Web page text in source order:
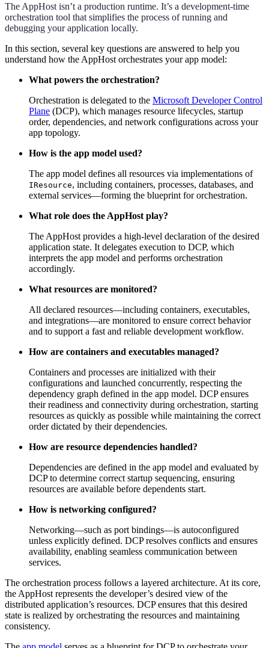
The AppHost isn’t a production runtime. It’s a development-time
orchestration tool that simplifies the process of running and
debugging your application locally.
In this section, several key questions are answered to help you
understand how the AppHost orchestrates your app model:
What powers the orchestration?
Orchestration is delegated to the Microsoft Developer Control
Plane (DCP), which manages resource lifecycles, startup
order, dependencies, and network configurations across your
app topology.
How is the app model used?
The app model defines all resources via implementations of
IResource, including containers, processes, databases, and
external services—forming the blueprint for orchestration.
What role does the AppHost play?
The AppHost provides a high-level declaration of the desired
application state. It delegates execution to DCP, which
interprets the app model and performs orchestration
accordingly.
What resources are monitored?
All declared resources—including containers, executables,
and integrations—are monitored to ensure correct behavior
and to support a fast and reliable development workflow.
How are containers and executables managed?
Containers and processes are initialized with their
configurations and launched concurrently, respecting the
dependency graph defined in the app model. DCP ensures
their readiness and connectivity during orchestration, starting
resources as quickly as possible while maintaining the correct
order dictated by their dependencies.
How are resource dependencies handled?
Dependencies are defined in the app model and evaluated by
DCP to determine correct startup sequencing, ensuring
resources are available before dependents start.
How is networking configured?
Networking—such as port bindings—is autoconfigured
unless explicitly defined. DCP resolves conflicts and ensures
availability, enabling seamless communication between
services.
The orchestration process follows a layered architecture. At its core,
the AppHost represents the developer’s desired view of the
distributed application’s resources. DCP ensures that this desired
state is realized by orchestrating the resources and maintaining
consistency.